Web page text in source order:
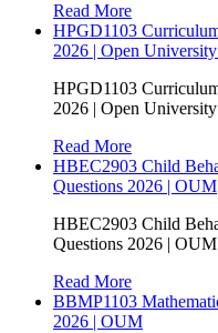
Read More
HPGD1103
2026 | Open
HPGD1103
2026 | Open
Read More
HBEC2903 Child
Questions 2026 | OUM
HBEC2903 Child
Questions 2026 | OUM
Read More
BBMP1103
2026 | OUM